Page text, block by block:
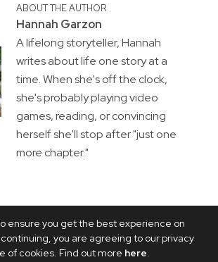
ensure you get the best experience on
continuing, you are agreeing to our privacy
of cookies. Find out more here.
ABOUT THE AUTHOR
Hannah Garzon
A lifelong storyteller, Hannah
writes about life one story at a
time. When she's off the clock,
she's probably playing video
games, reading, or convincing
herself she'll stop after "just one
more chapter."